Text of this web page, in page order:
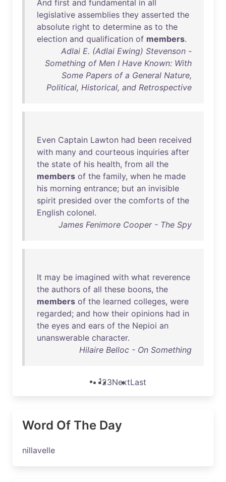
And first and fundamental in all
legislative assemblies they asserted the
absolute right to determine as to the
election and qualification of members.
Adlai E. (Adlai Ewing) Stevenson -
Something of Men I Have Known: With
Some Papers of a General Nature,
Political, Historical, and Retrospective
Even Captain Lawton had been received
with many and courteous inquiries after
the state of his health, from all the
members of the family, when he made
his morning entrance; but an invisible
spirit presided over the comforts of the
English colonel.
James Fenimore Cooper - The Spy
It may be imagined with what reverence
the authors of all these boons, the
members of the learned colleges, were
regarded; and how their opinions had in
the eyes and ears of the Nepioi an
unanswerable character.
Hilaire Belloc - On Something
123NextLast
Word Of The Day
nillavelle